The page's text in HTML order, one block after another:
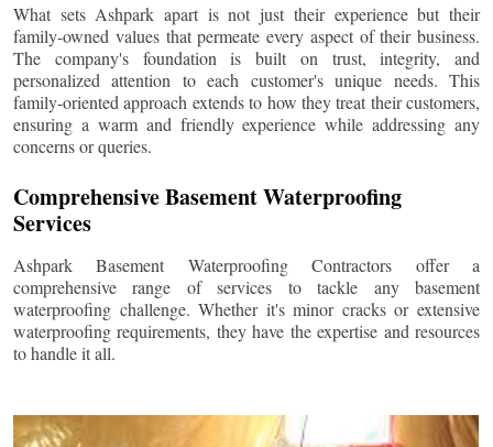
What sets Ashpark apart is not just their experience but their
family-owned values that permeate every aspect of their business.
The company's foundation is built on trust, integrity, and
personalized attention to each customer's unique needs. This
family-oriented approach extends to how they treat their customers,
ensuring a warm and friendly experience while addressing any
concerns or queries.
Comprehensive Basement Waterproofing
Services
Ashpark Basement Waterproofing Contractors offer a
comprehensive range of services to tackle any basement
waterproofing challenge. Whether it's minor cracks or extensive
waterproofing requirements, they have the expertise and resources
to handle it all.